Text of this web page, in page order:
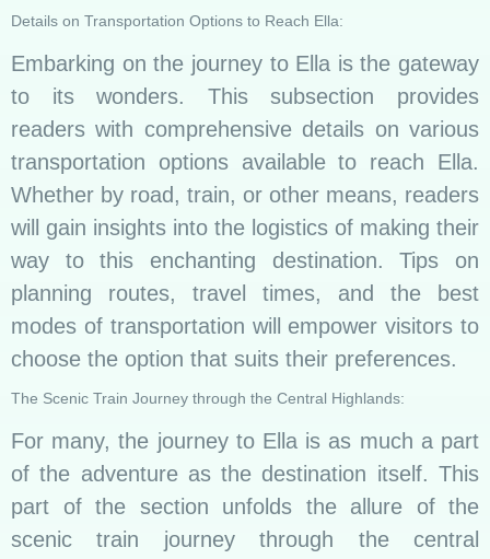
Details on Transportation Options to Reach Ella:
Embarking on the journey to Ella is the gateway
to its wonders. This subsection provides
readers with comprehensive details on various
transportation options available to reach Ella.
Whether by road, train, or other means, readers
will gain insights into the logistics of making their
way to this enchanting destination. Tips on
planning routes, travel times, and the best
modes of transportation will empower visitors to
choose the option that suits their preferences.
The Scenic Train Journey through the Central Highlands:
For many, the journey to Ella is as much a part
of the adventure as the destination itself. This
part of the section unfolds the allure of the
scenic train journey through the central